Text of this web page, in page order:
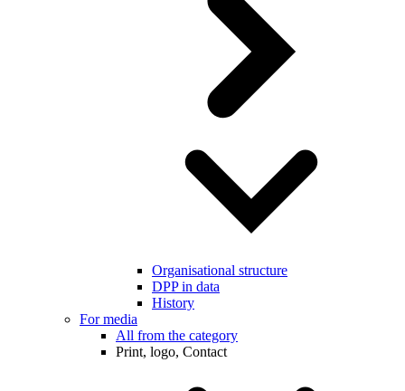
Organisational structure
DPP in data
History
For media
All from the category
Print, logo, Contact